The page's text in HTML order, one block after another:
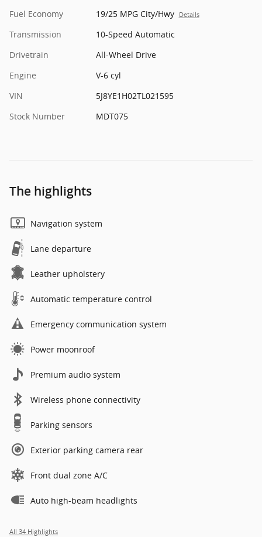
Fuel Economy
19/25 MPG City/Hwy Details
Transmission
10-Speed Automatic
Drivetrain
All-Wheel Drive
Engine
V-6 cyl
VIN
5J8YE1H02TL021595
Stock Number
MDT075
The highlights
Navigation system
Lane departure
Leather upholstery
Automatic temperature control
Emergency communication system
Power moonroof
Premium audio system
Wireless phone connectivity
Parking sensors
Exterior parking camera rear
Front dual zone A/C
Auto high-beam headlights
All 34 Highlights